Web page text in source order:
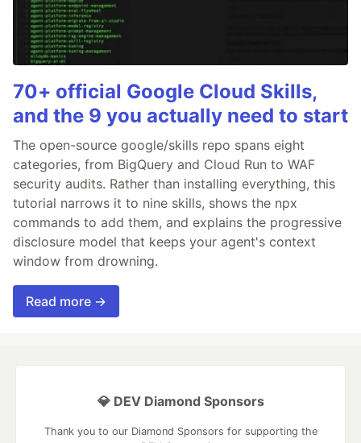
70+ official Google Cloud Skills,
and the 9 you actually need to start
The open-source google/skills repo spans eight
categories, from BigQuery and Cloud Run to WAF
security audits. Rather than installing everything, this
tutorial narrows it to nine skills, shows the npx
commands to add them, and explains the progressive
disclosure model that keeps your agent's context
window from drowning.
Read more →
💎 DEV Diamond Sponsors
Thank you to our Diamond Sponsors for supporting the